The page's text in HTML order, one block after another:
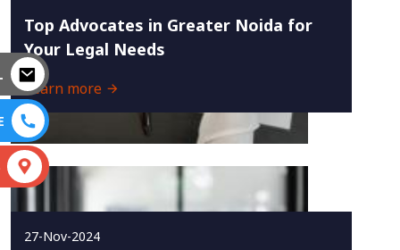
Top Advocates in Greater Noida for
Your Legal Needs
Learn more
27-Nov-2024